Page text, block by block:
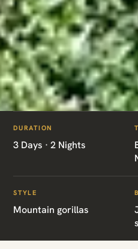
UG01 · UGANDA ·
Bwindi
Express
Bwindi Impenetrable
DURATION
3 Days · 2 Nights
STYLE
Mountain gorillas